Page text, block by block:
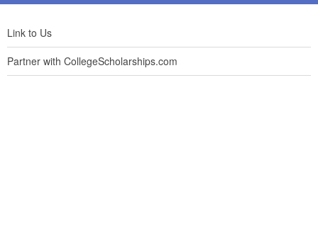
Link to Us
Partner with CollegeScholarships.com